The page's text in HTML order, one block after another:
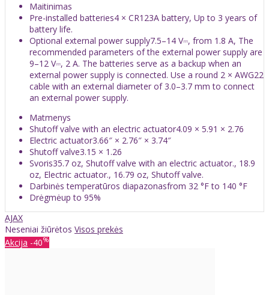
Maitinimas
Pre-installed batteries4 × CR123A battery, Up to 3 years of
battery life.
Optional external power supply7.5–14 V⎓, from 1.8 A, The
recommended parameters of the external power supply are
9–12 V⎓, 2 A. The batteries serve as a backup when an
external power supply is connected. Use a round 2 × AWG22
cable with an external diameter of 3.0–3.7 mm to connect
an external power supply.
Matmenys
Shutoff valve with an electric actuator4.09 × 5.91 × 2.76
Electric actuator3.66″ × 2.76″ × 3.74″
Shutoff valve3.15 × 1.26
Svoris35.7 oz, Shutoff valve with an electric actuator., 18.9
oz, Electric actuator., 16.79 oz, Shutoff valve.
Darbinės temperatūros diapazonasfrom 32 °F to 140 °F
Drėgmėup to 95%
AJAX
Neseniai žiūrėtos Visos prekės
Akcija -40%